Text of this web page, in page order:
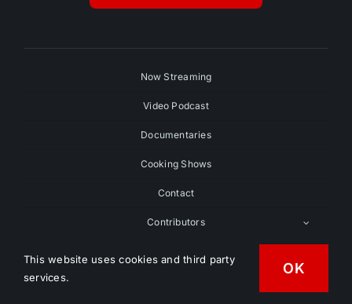
Now Streaming
Video Podcast
Documentaries
Cooking Shows
Contact
Contributors
This website uses cookies and third party
services.
OK